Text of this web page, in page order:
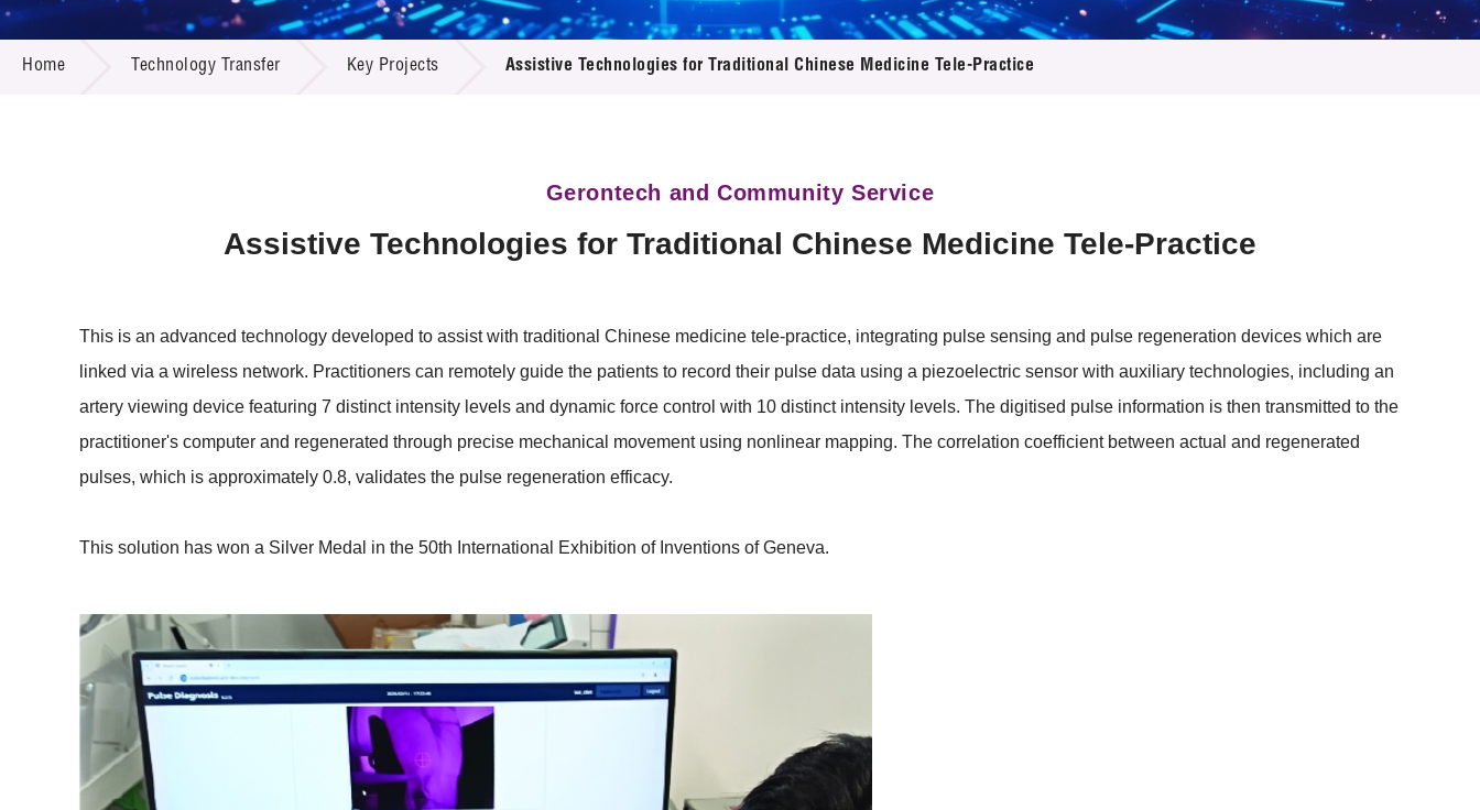
Call for Proposals
R&D Project Database
Resource Center
Multi-media
Publication
Home Technology Transfer Key Projects Assistive Technologies for Traditional Chinese Medicine Tele-Practice
Gerontech and Community Service
Assistive Technologies for Traditional Chinese Medicine Tele-Practice
This is an advanced technology developed to assist with traditional Chinese medicine tele-practice, integrating pulse sensing and pulse regeneration devices which are
linked via a wireless network. Practitioners can remotely guide the patients to record their pulse data using a piezoelectric sensor with auxiliary technologies, including an
artery viewing device featuring 7 distinct intensity levels and dynamic force control with 10 distinct intensity levels. The digitised pulse information is then transmitted to the
practitioner's computer and regenerated through precise mechanical movement using nonlinear mapping. The correlation coefficient between actual and regenerated
pulses, which is approximately 0.8, validates the pulse regeneration efficacy.
This solution has won a Silver Medal in the 50th International Exhibition of Inventions of Geneva.